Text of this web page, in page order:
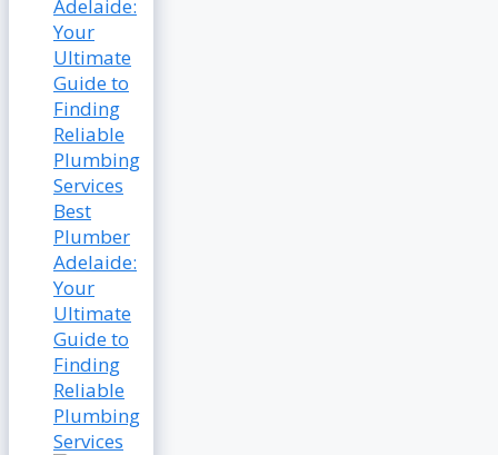
Best
Plumber
Adelaide:
Your
Ultimate
Guide to
Finding
Reliable
Plumbing
Services